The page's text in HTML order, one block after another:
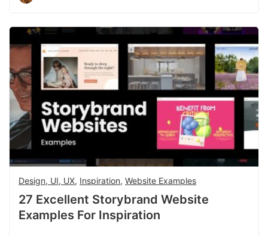
Design, UI, UX, Inspiration, Website Examples
27 Excellent Storybrand Website
Examples For Inspiration